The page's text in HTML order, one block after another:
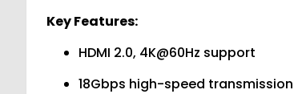
Key Features:
HDMI 2.0, 4K@60Hz support
18Gbps high-speed transmission